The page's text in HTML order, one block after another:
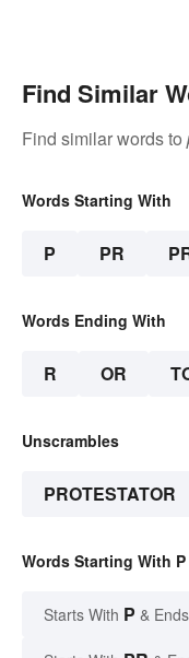
Find Similar
Find similar words to
Words Starting With
P PR
Words Ending With
R OR
Unscrambles
PROTESTATOR
Words Starting With
Starts With P &